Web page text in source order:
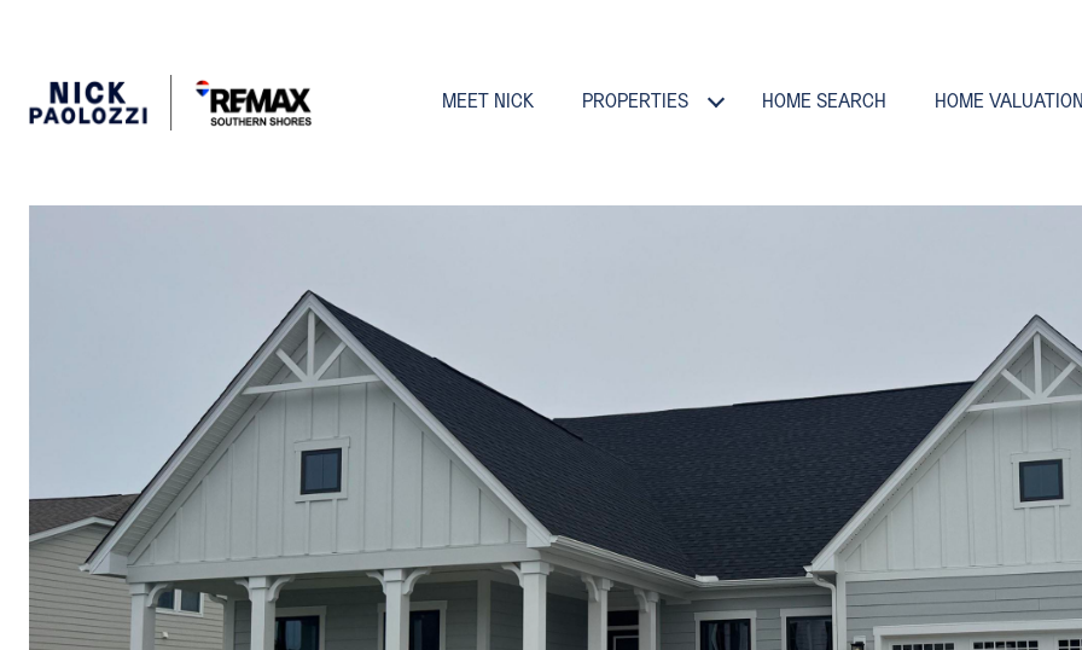
MEET NICK PROPERTIES HOME SEARCH HOME